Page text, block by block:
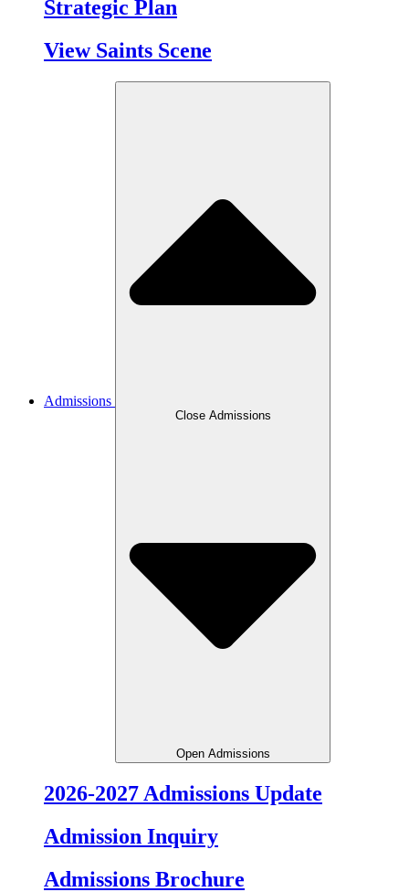
Strategic Plan
View Saints Scene
Admissions
Close Admissions
Open Admissions
2026-2027 Admissions Update
Admission Inquiry
Admissions Brochure